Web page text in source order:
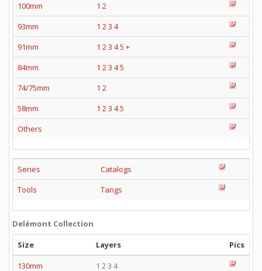
100mm
1 2
93mm
1 23 4
91mm
1 23 45 +
84mm
1 23 45
74/75mm
1 2
58mm
1 23 45
Others
Series
Catalogs
Tools
Tangs
Delémont Collection
Size
Layers
Pics
130mm
1 2 3 4